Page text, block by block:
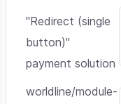
"Redirect (single
button)"
payment solution
worldline/module-